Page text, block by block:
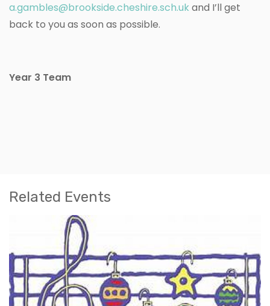
a.gambles@brookside.cheshire.sch.ukand I’ll get
back to you as soon as possible.
Year 3 Team
Related Events